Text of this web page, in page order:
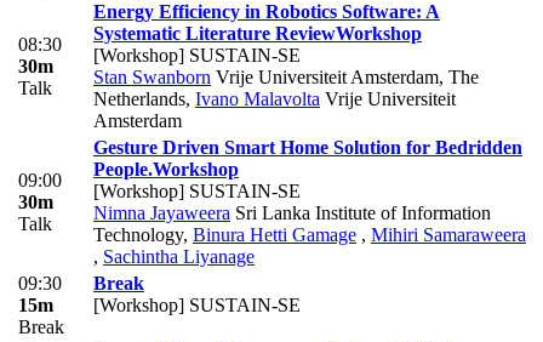
08:30
30m
Talk
Energy Efficiency in Robotics Software: A
Systematic Literature ReviewWorkshop
[Workshop] SUSTAIN-SE
Stan Swanborn Vrije Universiteit Amsterdam, The
Netherlands, Ivano Malavolta Vrije Universiteit
Amsterdam
09:00
30m
Talk
Gesture Driven Smart Home Solution for Bedridden
People.Workshop
[Workshop] SUSTAIN-SE
Nimna Jayaweera Sri Lanka Institute of Information
Technology, Binura Hetti Gamage , Mihiri Samaraweera
, Sachintha Liyanage
09:30
15m
Break
Break
[Workshop] SUSTAIN-SE